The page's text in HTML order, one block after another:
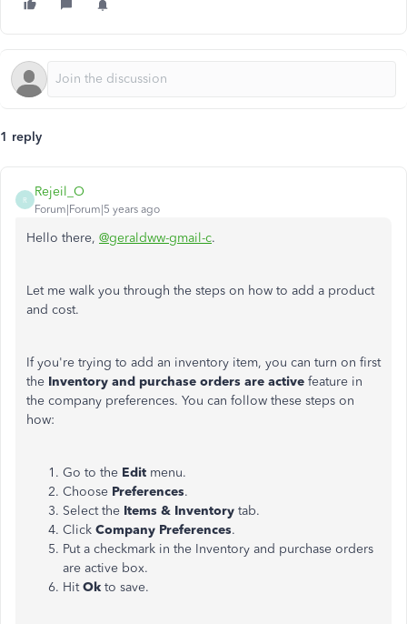
1 reply
R
Rejeil_O
Forum|Forum|5 years ago
Hello there, @geraldww-gmail-c.
Let me walk you through the steps on how to add a product
and cost.
If you're trying to add an inventory item, you can turn on first
the Inventory and purchase orders are active feature in
the company preferences. You can follow these steps on
how:
Go to the Edit menu.
Choose Preferences.
Select the Items & Inventory tab.
Click Company Preferences.
Put a checkmark in the Inventory and purchase orders
are active box.
HitOk to save.